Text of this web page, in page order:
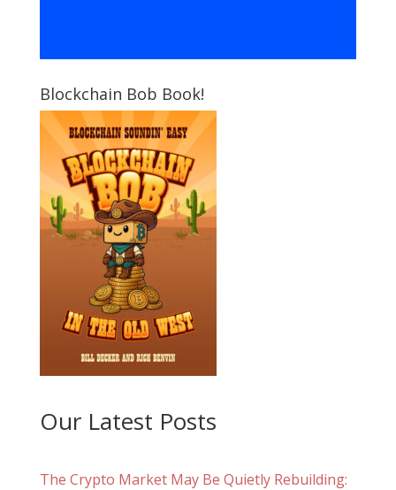
Blockchain Bob Book!
Our Latest Posts
The Crypto Market May Be Quietly Rebuilding: